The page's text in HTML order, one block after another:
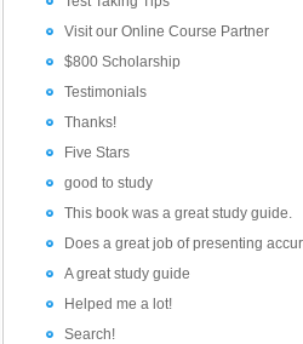
Visit our Online Course Partner
$800 Scholarship
Testimonials
Thanks!
Five Stars
good to study
This book was a great study guide.
Does a great job of presenting
A great study guide
Helped me a lot!
Search!